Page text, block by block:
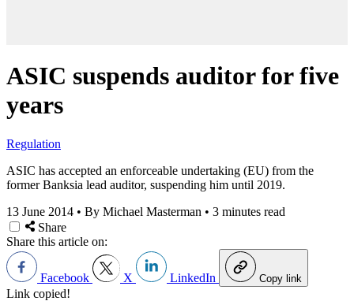
ASIC suspends auditor for five
years
Regulation
ASIC has accepted an enforceable undertaking (EU) from the
former Banksia lead auditor, suspending him until 2019.
13 June 2014 • By Michael Masterman • 3 minutes read
Share
Share this article on:
Facebook X LinkedIn Copy link
Link copied!